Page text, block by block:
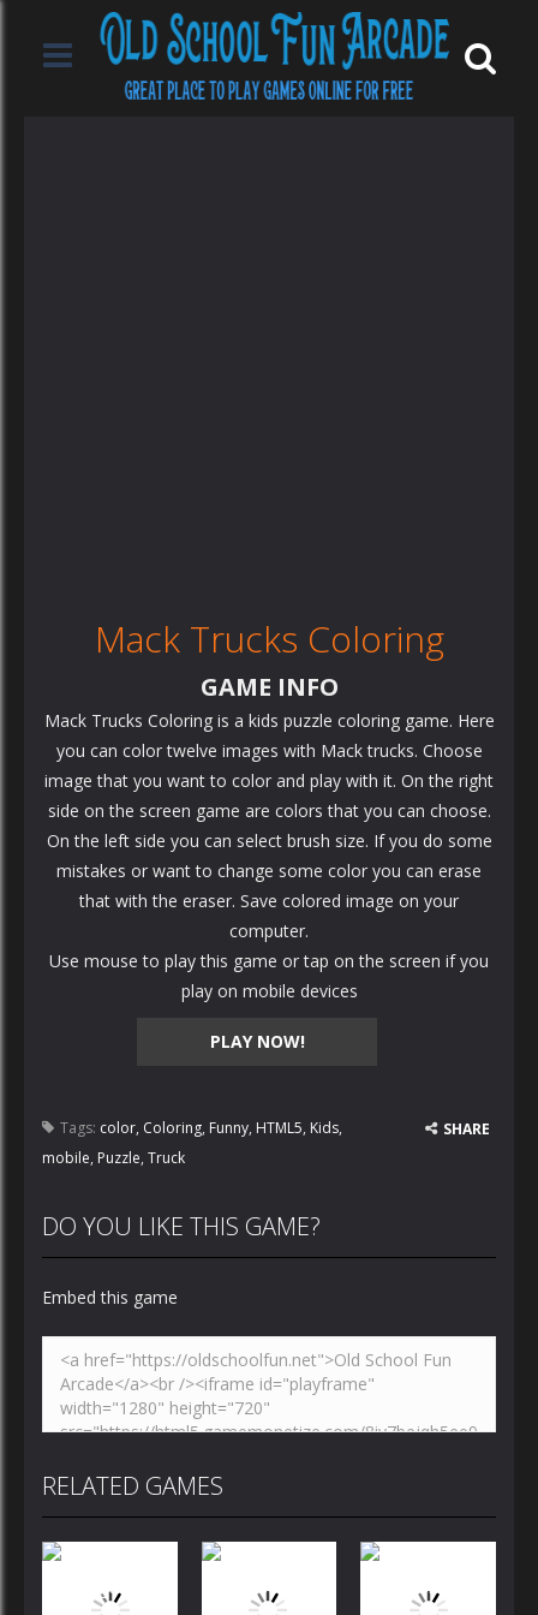
Mack Trucks Coloring
PLAY NOW!
GAME INFO
Mack Trucks Coloring is a kids puzzle coloring game. Here
you can color twelve images with Mack trucks. Choose
image that you want to color and play with it. On the right
side on the screen game are colors that you can choose.
On the left side you can select brush size. If you do some
mistakes or want to change some color you can erase
that with the eraser. Save colored image on your
computer.
Use mouse to play this game or tap on the screen if you
play on mobile devices
Tags: color, Coloring, Funny, HTML5, Kids,
mobile, Puzzle, Truck
SHARE
DO YOU LIKE THIS GAME?
Embed this game
RELATED GAMES